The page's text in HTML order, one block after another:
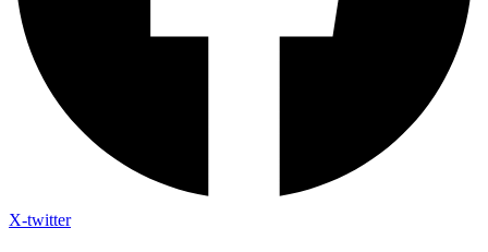
X-twitter